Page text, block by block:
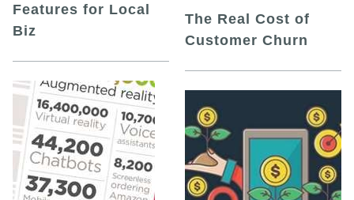
Features for Local
Biz
The Real Cost of
Customer Churn